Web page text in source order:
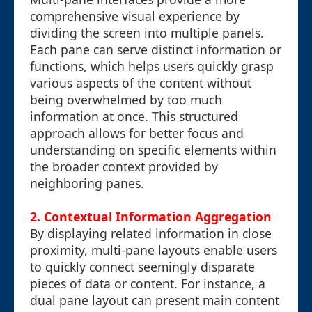
comprehensive visual experience by
dividing the screen into multiple panels.
Each pane can serve distinct information or
functions, which helps users quickly grasp
various aspects of the content without
being overwhelmed by too much
information at once. This structured
approach allows for better focus and
understanding on specific elements within
the broader context provided by
neighboring panes.
2. Contextual Information Aggregation
By displaying related information in close
proximity, multi-pane layouts enable users
to quickly connect seemingly disparate
pieces of data or content. For instance, a
dual pane layout can present main content